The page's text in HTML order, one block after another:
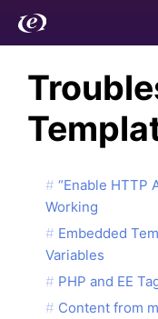
“Enable HTTP
Working
Embedded
Variables
PHP and EE
Content from